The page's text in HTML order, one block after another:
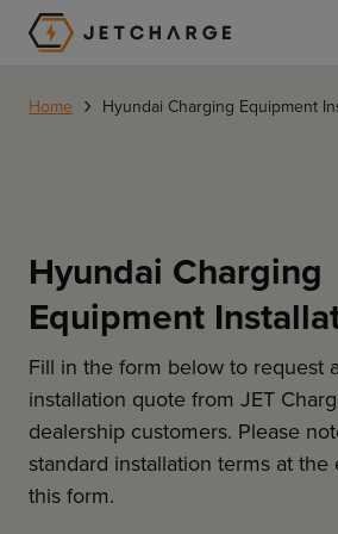
Personal
Personal
Home Charging
Commercial
General Commercial
Public
Workplace
Fleets
Solutions
Solutions
CORE
Resources
Home › Hyundai Charging Equipment
Hyundai Charging
Equipment
Fill in the form below to request
installation quote from JET
dealership customers. Please
standard installation terms at the
this form.